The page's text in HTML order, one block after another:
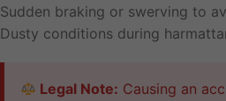
Sudden braking or swerving to
Dusty conditions during
Legal Note: Causing an